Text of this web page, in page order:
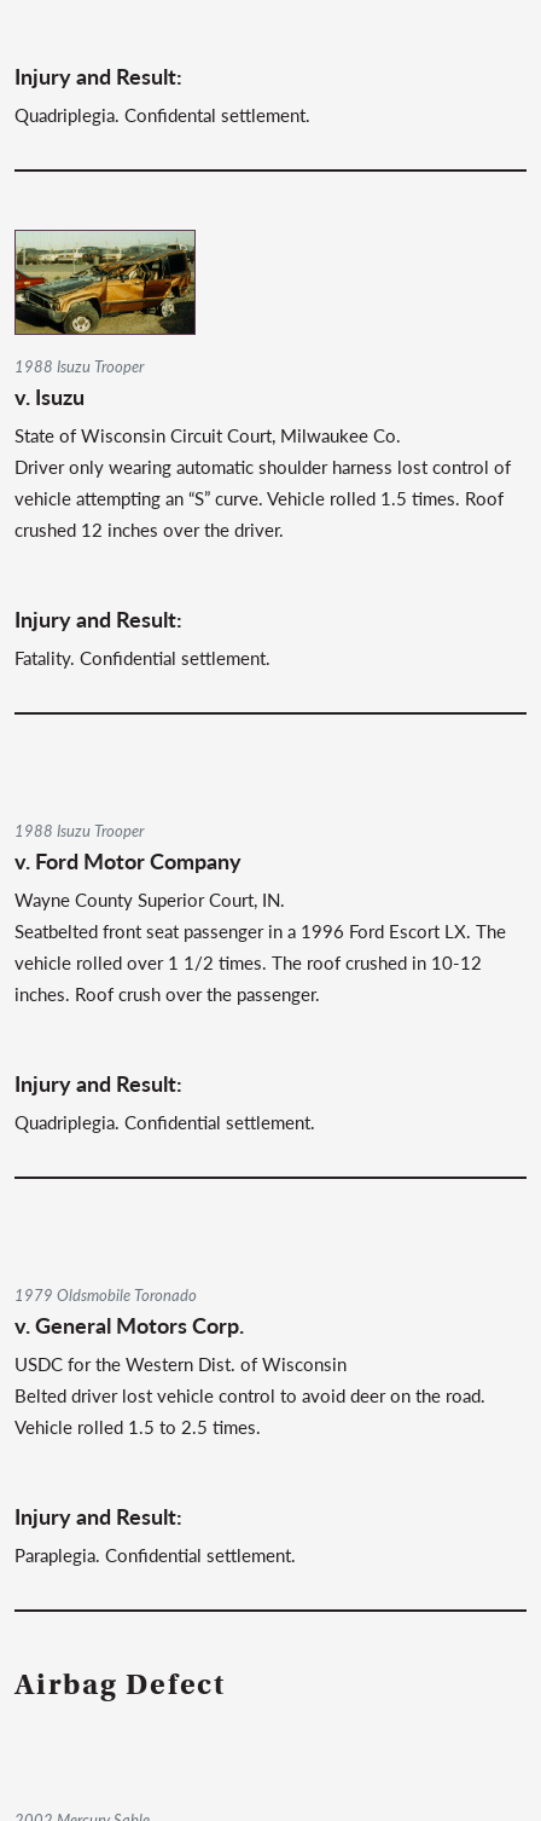
Injury and Result:
Quadriplegia. Confidental settlement.
1988 Isuzu Trooper
v. Isuzu
State of Wisconsin Circuit Court, Milwaukee Co.
Driver only wearing automatic shoulder harness lost control of
vehicle attempting an “S” curve. Vehicle rolled 1.5 times. Roof
crushed 12 inches over the driver.
Injury and Result:
Fatality. Confidential settlement.
1988 Isuzu Trooper
v. Ford Motor Company
Wayne County Superior Court, IN.
Seatbelted front seat passenger in a 1996 Ford Escort LX. The
vehicle rolled over 1 1/2 times. The roof crushed in 10-12
inches. Roof crush over the passenger.
Injury and Result:
Quadriplegia. Confidential settlement.
1979 Oldsmobile Toronado
v.General Motors Corp.
USDC for the Western Dist. of Wisconsin
Belted driver lost vehicle control to avoid deer on the road.
Vehicle rolled 1.5 to 2.5 times.
Injury and Result:
Paraplegia. Confidential settlement.
Airbag Defect